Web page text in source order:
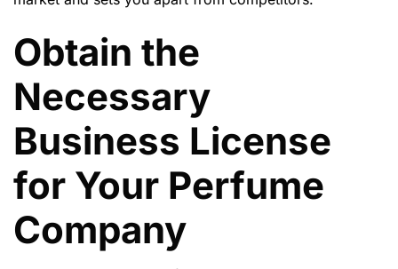
Obtain the
Necessary
Business License
for Your Perfume
Company